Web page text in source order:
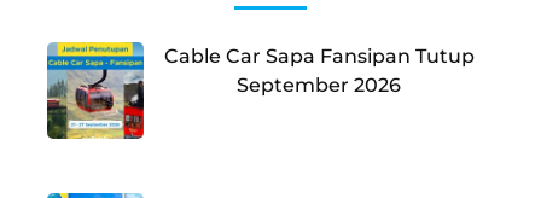
Cable Car Sapa Fansipan Tutup
September 2026